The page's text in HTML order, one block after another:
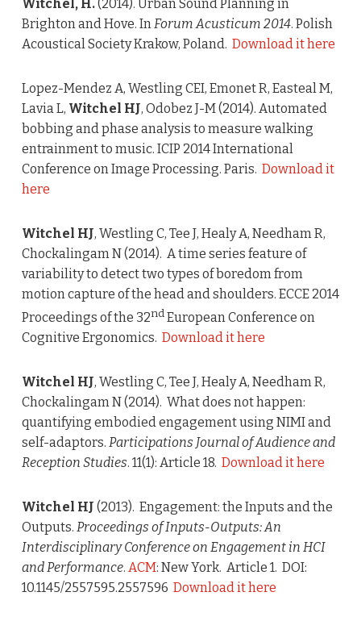
Witchel, H.(2014). Urban Sound Planning in
Brighton and Hove. InForum Acusticum 2014. Polish
Acoustical Society Krakow, Poland. Download it here
Lopez-Mendez A, Westling CEI, Emonet R, Easteal M,
Lavia L, Witchel HJ, Odobez J-M (2014). Automated
bobbing and phase analysis to measure walking
entrainment to music. ICIP 2014 International
Conference on Image Processing. Paris. Download it
here
Witchel HJ, Westling C, Tee J, Healy A, Needham R,
Chockalingam N (2014). A time series feature of
variability to detect two types of boredom from
motion capture of the head and shoulders. ECCE 2014
Proceedings of the 32ndEuropean Conference on
Cognitive Ergonomics. Download it here
Witchel HJ, Westling C, Tee J, Healy A, Needham R,
Chockalingam N (2014). What does not happen:
quantifying embodied engagement using NIMI and
self-adaptors. Participations Journal of Audience and
Reception Studies. 11(1): Article 18. Download it here
Witchel HJ (2013). Engagement: the Inputs and the
Outputs. Proceedings of Inputs-Outputs: An
Interdisciplinary Conference on Engagement in HCI
and Performance. ACM: New York. Article 1. DOI:
10.1145/2557595.2557596 Download it here